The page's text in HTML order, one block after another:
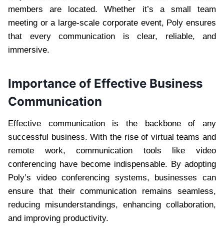
members are located. Whether it’s a small team
meeting or a large-scale corporate event, Poly ensures
that every communication is clear, reliable, and
immersive.
Importance of Effective Business
Communication
Effective communication is the backbone of any
successful business. With the rise of virtual teams and
remote work, communication tools like video
conferencing have become indispensable. By adopting
Poly’s video conferencing systems, businesses can
ensure that their communication remains seamless,
reducing misunderstandings, enhancing collaboration,
and improving productivity.